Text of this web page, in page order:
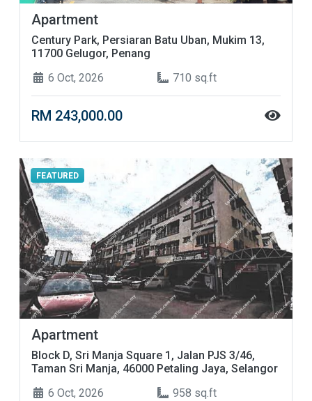
Apartment
Century Park, Persiaran Batu Uban, Mukim 13,
11700 Gelugor, Penang
6 Oct, 2026
710 sq.ft
RM 243,000.00
FEATURED
Apartment
Block D, Sri Manja Square 1, Jalan PJS 3/46,
Taman Sri Manja, 46000 Petaling Jaya, Selangor
6 Oct, 2026
958 sq.ft